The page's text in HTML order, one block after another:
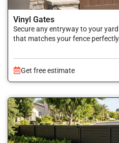
Vinyl Gates
Secure any entryway to your
that matches your fence
Get free estimate